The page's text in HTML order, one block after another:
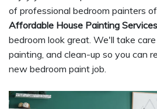
of professional bedroom painters
Affordable House Painting Services
bedroom look great. We'll take
painting, and clean-up so you can
new bedroom paint job.